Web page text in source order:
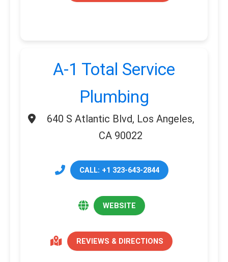
A-1 Total Service
Plumbing
640 S Atlantic Blvd, Los Angeles,
CA 90022
CALL: +1 323-643-2844
WEBSITE
REVIEWS & DIRECTIONS